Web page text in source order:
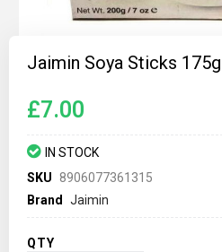
gallery
Jaimin Soya Sticks 175g
£7.00
IN STOCK
SKU
8906077361315
Brand Jaimin
QTY